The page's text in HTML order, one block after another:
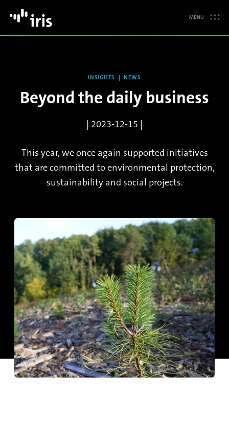
MENU
INSIGHTS NEWS
Beyond the daily business
| 2023-12-15 |
This year, we once again supported initiatives
that are committed to environmental protection,
sustainability and social projects.